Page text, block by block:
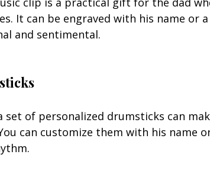
It can be engraved with his name or a
and sentimental.
set of personalized drumsticks can
can customize them with his name